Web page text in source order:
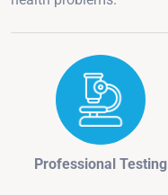
Professional Testing